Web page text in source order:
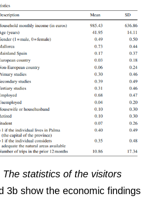
The statistics of the visitors
3b show the economic findings